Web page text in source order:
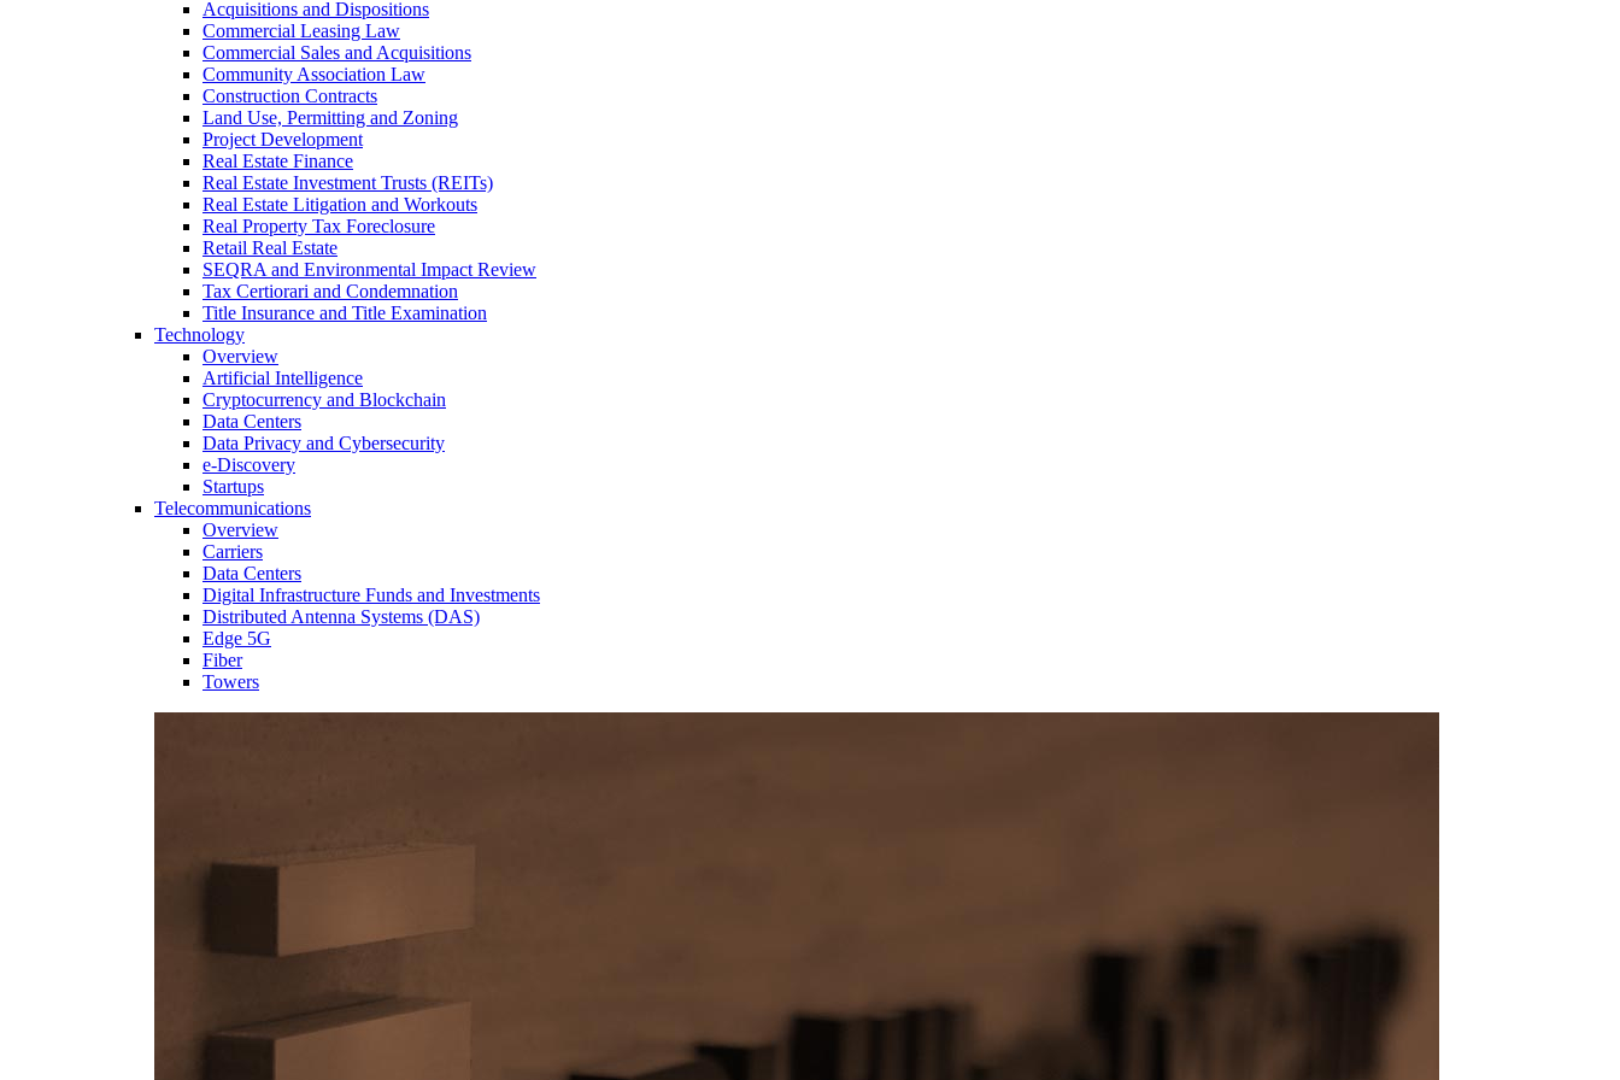
Acquisitions and Dispositions
Commercial Leasing Law
Commercial Sales and Acquisitions
Community Association Law
Construction Contracts
Land Use, Permitting and Zoning
Project Development
Real Estate Finance
Real Estate Investment Trusts (REITs)
Real Estate Litigation and Workouts
Real Property Tax Foreclosure
Retail Real Estate
SEQRA and Environmental Impact Review
Tax Certiorari and Condemnation
Title Insurance and Title Examination
Technology
Overview
Artificial Intelligence
Cryptocurrency and Blockchain
Data Centers
Data Privacy and Cybersecurity
e-Discovery
Startups
Telecommunications
Overview
Carriers
Data Centers
Digital Infrastructure Funds and Investments
Distributed Antenna Systems (DAS)
Edge 5G
Fiber
Towers